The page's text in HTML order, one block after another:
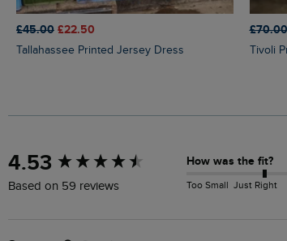
£45.00 £22.50
Tallahassee Printed Jersey Dress
£70.00
Tivoli
4.53
Based on 59 reviews
How was the fit?
Too Small Just Right
Search:
New content loaded